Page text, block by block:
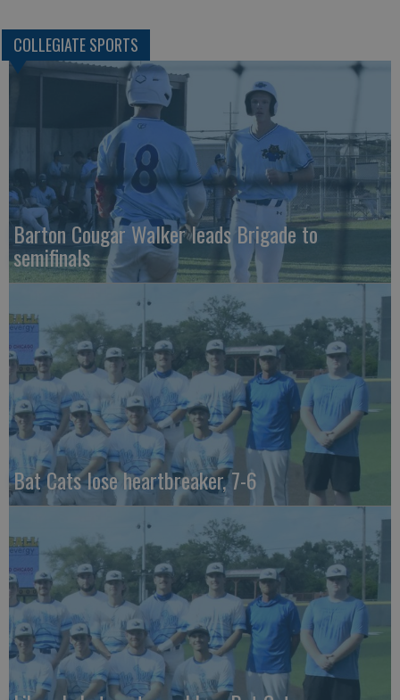
COLLEGIATE SPORTS
Barton Cougar Walker leads Brigade to
semifinals
Bat Cats lose heartbreaker, 7-6